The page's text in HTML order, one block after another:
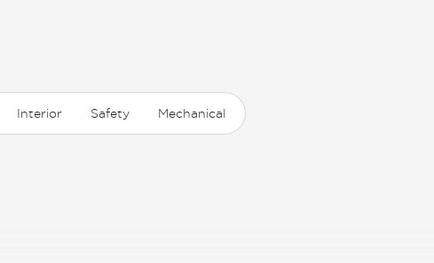
Interior Safety Mechanical